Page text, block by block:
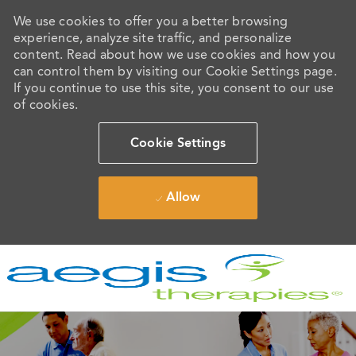
We use cookies to offer you a better browsing
experience, analyze site traffic, and personalize
content. Read about how we use cookies and how you
can control them by visiting our Cookie Settings page.
If you continue to use this site, you consent to our use
of cookies.
Cookie Settings
Allow